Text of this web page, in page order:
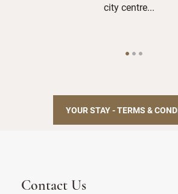
city centre...
YOUR STAY - TERMS &
Contact Us